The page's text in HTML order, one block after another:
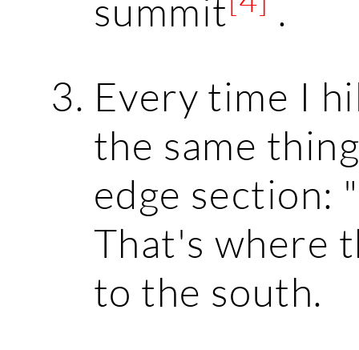
summit
.
Every time I
the same
edge section: "
That's where
to the south.